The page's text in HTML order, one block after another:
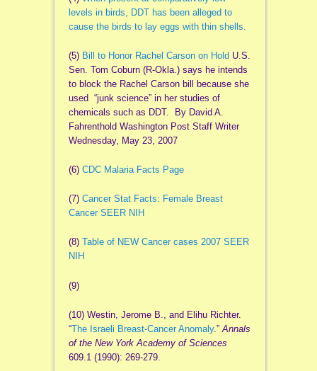
levels in birds, DDT has been alleged to
cause the birds to lay eggs with thin shells.
(5) Bill to Honor Rachel Carson on Hold U.S.
Sen. Tom Coburn (R-Okla.) says he intends
to block the Rachel Carson bill because she
used “junk science” in her studies of
chemicals such as DDT. By David A.
Fahrenthold Washington Post Staff Writer
Wednesday, May 23, 2007
(6) CDC Malaria Facts Page
(7) Cancer Stat Facts: Female Breast
Cancer SEER NIH
(8) Table of NEW Cancer cases 2007 SEER
NIH
(9)
(10) Westin, Jerome B., and Elihu Richter.
“The Israeli Breast‐Cancer Anomaly.” Annals
of the New York Academy of Sciences
609.1 (1990): 269-279.